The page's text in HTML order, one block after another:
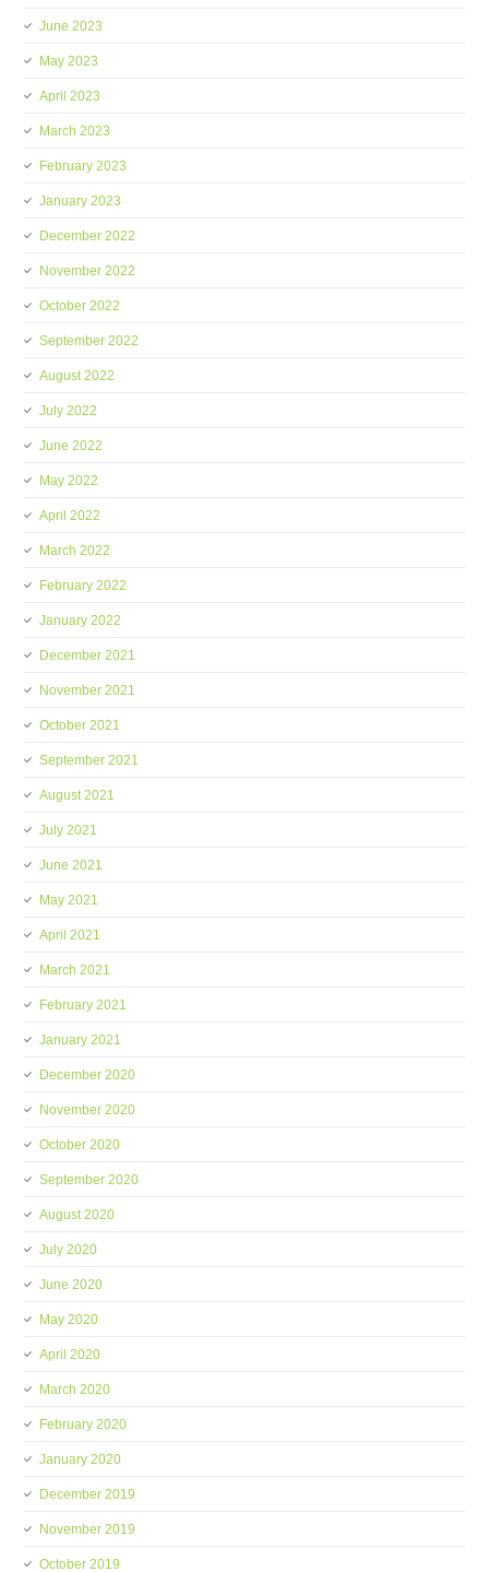
June 2023
May 2023
April 2023
March 2023
February 2023
January 2023
December 2022
November 2022
October 2022
September 2022
August 2022
July 2022
June 2022
May 2022
April 2022
March 2022
February 2022
January 2022
December 2021
November 2021
October 2021
September 2021
August 2021
July 2021
June 2021
May 2021
April 2021
March 2021
February 2021
January 2021
December 2020
November 2020
October 2020
September 2020
August 2020
July 2020
June 2020
May 2020
April 2020
March 2020
February 2020
January 2020
December 2019
November 2019
October 2019